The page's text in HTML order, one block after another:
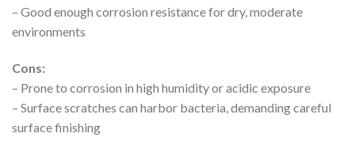
– Good enough corrosion resistance for dry, moderate
environments
Cons:
– Prone to corrosion in high humidity or acidic exposure
– Surface scratches can harbor bacteria, demanding careful
surface finishing